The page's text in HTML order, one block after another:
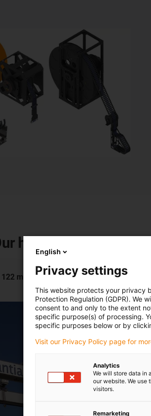
highlights
metres Roll-up
English
Privacy settings
This website protects your privacy
Protection Regulation (GDPR). We
consent to and only to the extent
specific purpose(s) of processing.
specific purposes below or by
Visit our Privacy Policy page for
Analytics
We will store data in
our website. We use
visitors.
Remarketing